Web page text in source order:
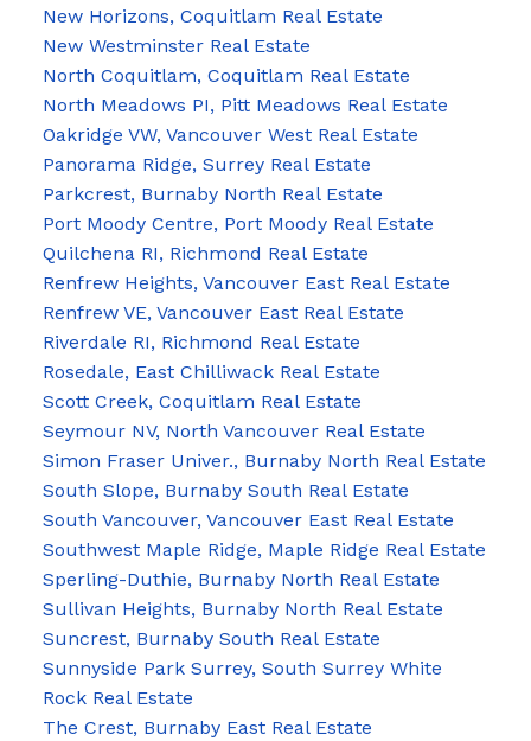
New Horizons, Coquitlam Real Estate
New Westminster Real Estate
North Coquitlam, Coquitlam Real Estate
North Meadows PI, Pitt Meadows Real Estate
Oakridge VW, Vancouver West Real Estate
Panorama Ridge, Surrey Real Estate
Parkcrest, Burnaby North Real Estate
Port Moody Centre, Port Moody Real Estate
Quilchena RI, Richmond Real Estate
Renfrew Heights, Vancouver East Real Estate
Renfrew VE, Vancouver East Real Estate
Riverdale RI, Richmond Real Estate
Rosedale, East Chilliwack Real Estate
Scott Creek, Coquitlam Real Estate
Seymour NV, North Vancouver Real Estate
Simon Fraser Univer., Burnaby North Real Estate
South Slope, Burnaby South Real Estate
South Vancouver, Vancouver East Real Estate
Southwest Maple Ridge, Maple Ridge Real Estate
Sperling-Duthie, Burnaby North Real Estate
Sullivan Heights, Burnaby North Real Estate
Suncrest, Burnaby South Real Estate
Sunnyside Park Surrey, South Surrey White
Rock Real Estate
The Crest, Burnaby East Real Estate